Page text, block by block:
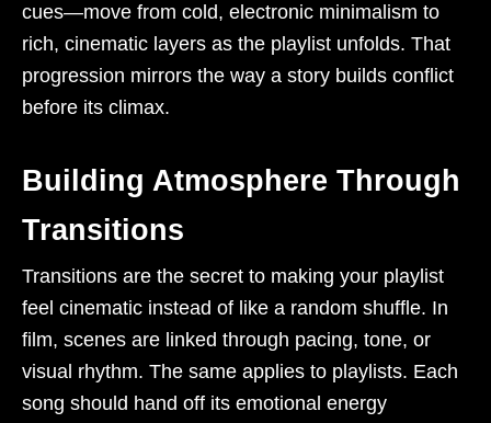
cues—move from cold, electronic minimalism to
rich, cinematic layers as the playlist unfolds. That
progression mirrors the way a story builds conflict
before its climax.
Building Atmosphere Through
Transitions
Transitions are the secret to making your playlist
feel cinematic instead of like a random shuffle. In
film, scenes are linked through pacing, tone, or
visual rhythm. The same applies to playlists. Each
song should hand off its emotional energy